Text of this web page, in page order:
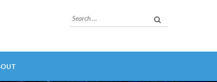
Search
for: